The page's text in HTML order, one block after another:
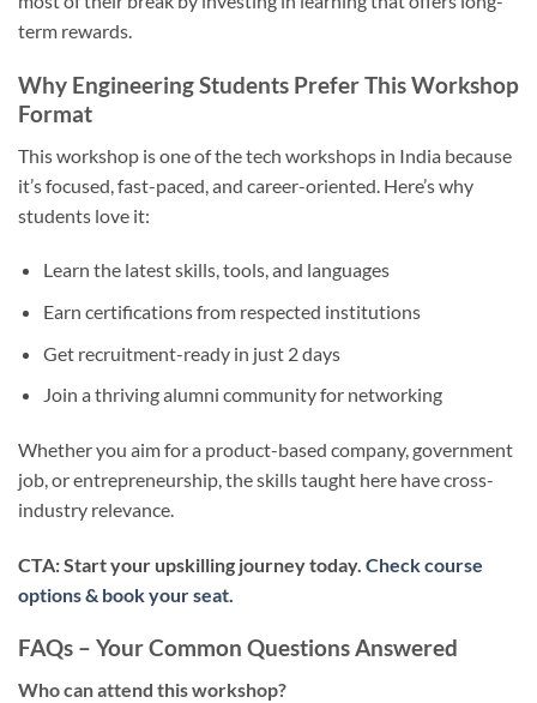
term rewards.
Why Engineering Students Prefer This Workshop
Format
This workshop is one of the tech workshops in India because
it’s focused, fast-paced, and career-oriented. Here’s why
students love it:
Learn the latest skills, tools, and languages
Earn certifications from respected institutions
Get recruitment-ready in just 2 days
Join a thriving alumni community for networking
Whether you aim for a product-based company, government
job, or entrepreneurship, the skills taught here have cross-
industry relevance.
CTA: Start your upskilling journey today. Check course
options & book your seat.
FAQs – Your Common Questions Answered
Who can attend this workshop?